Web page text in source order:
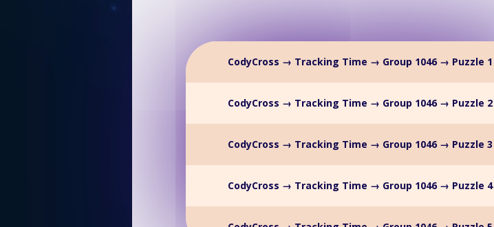
CodyCross → Tracking Time → Group 1046 → Puzzle 1
CodyCross → Tracking Time → Group 1046 → Puzzle 2
CodyCross → Tracking Time → Group 1046 → Puzzle 3
CodyCross → Tracking Time → Group 1046 → Puzzle 4